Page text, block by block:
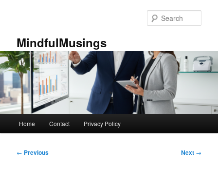
MindfulMusings
Home Contact Privacy Policy
Post
← Previous Next →